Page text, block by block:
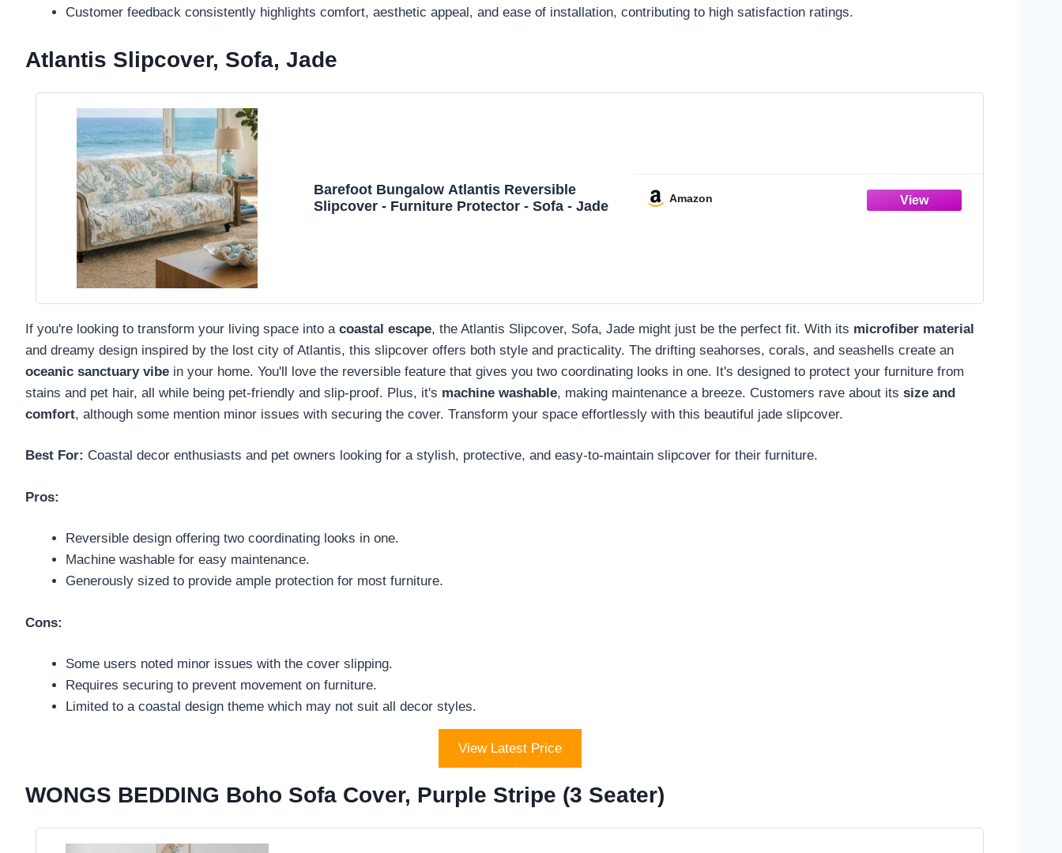
Customer feedback consistently highlights comfort, aesthetic appeal, and ease of installation, contributing to high satisfaction ratings.
Atlantis Slipcover, Sofa, Jade
Barefoot Bungalow Atlantis Reversible
Slipcover - Furniture Protector - Sofa - Jade
Amazon
If you're looking to transform your living space into a coastal escape, the Atlantis Slipcover, Sofa, Jade might just be the perfect fit. With its microfiber material
and dreamy design inspired by the lost city of Atlantis, this slipcover offers both style and practicality. The drifting seahorses, corals, and seashells create an
oceanic sanctuary vibe in your home. You'll love the reversible feature that gives you two coordinating looks in one. It's designed to protect your furniture from
stains and pet hair, all while being pet-friendly and slip-proof. Plus, it's machine washable, making maintenance a breeze. Customers rave about its size and
comfort, although some mention minor issues with securing the cover. Transform your space effortlessly with this beautiful jade slipcover.
Best For: Coastal decor enthusiasts and pet owners looking for a stylish, protective, and easy-to-maintain slipcover for their furniture.
Pros:
Reversible design offering two coordinating looks in one.
Machine washable for easy maintenance.
Generously sized to provide ample protection for most furniture.
Cons:
Some users noted minor issues with the cover slipping.
Requires securing to prevent movement on furniture.
Limited to a coastal design theme which may not suit all decor styles.
View Latest Price
WONGS BEDDING Boho Sofa Cover, Purple Stripe (3 Seater)